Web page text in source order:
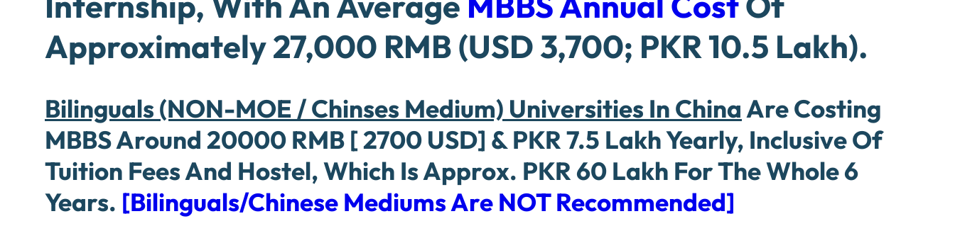
Approximately 27,000 RMB (USD 3,700; PKR 10.5 Lakh).
Bilinguals (NON-MOE / Chinses Medium) Universities In ChinaAre Costing
MBBS Around 20000 RMB [ 2700 USD] & PKR 7.5 Lakh Yearly, Inclusive Of
Tuition Fees And Hostel, Which Is Approx. PKR 60 Lakh For The Whole 6
Years. [Bilinguals/Chinese Mediums Are NOT Recommended]